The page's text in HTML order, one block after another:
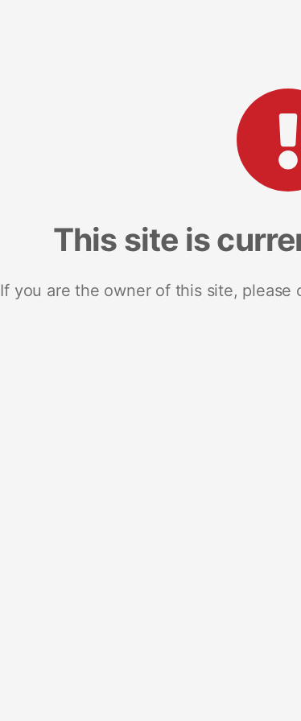
This site is
If you are the owner of this site,